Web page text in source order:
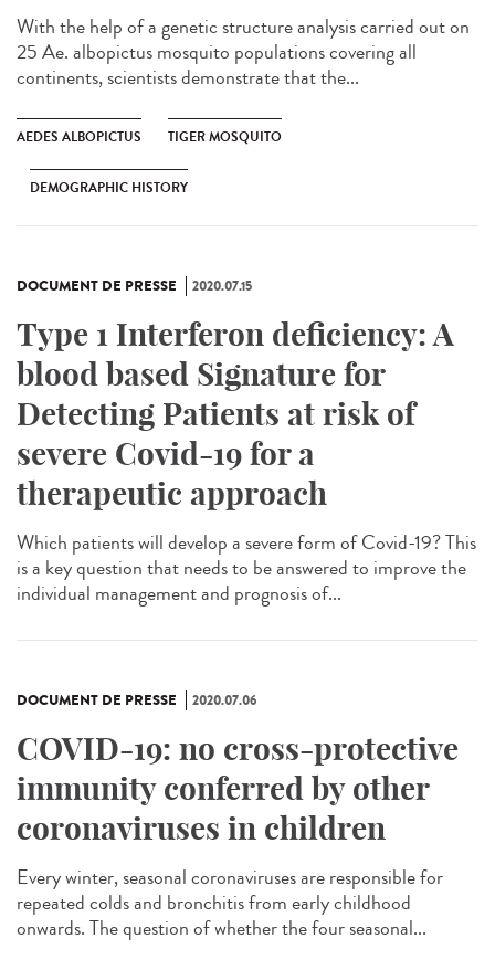
With the help of a genetic structure analysis carried out on
25 Ae. albopictus mosquito populations covering all
continents, scientists demonstrate that the...
AEDES ALBOPICTUS TIGER MOSQUITO
DEMOGRAPHIC HISTORY
DOCUMENT DE PRESSE 2020.07.15
Type 1 Interferon deficiency: A
blood based Signature for
Detecting Patients at risk of
severe Covid-19 for a
therapeutic approach
Which patients will develop a severe form of Covid-19? This
is a key question that needs to be answered to improve the
individual management and prognosis of...
DOCUMENT DE PRESSE 2020.07.06
COVID-19: no cross-protective
immunity conferred by other
coronaviruses in children
Every winter, seasonal coronaviruses are responsible for
repeated colds and bronchitis from early childhood
onwards. The question of whether the four seasonal...